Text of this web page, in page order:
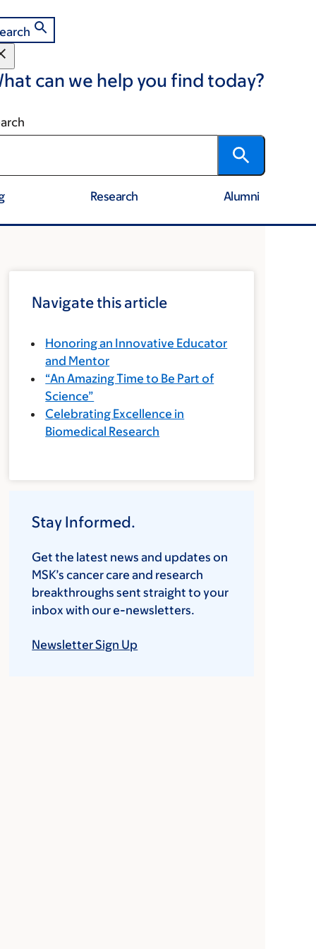
can we help you find today?
Research Alumni
Navigate this article
Honoring an Innovative Educator
and Mentor
“An Amazing Time to Be Part of
Science”
Celebrating Excellence in
Biomedical Research
Stay Informed.
Get the latest news and updates on
MSK’s cancer care and research
breakthroughs sent straight to your
inbox with our e-newsletters.
Newsletter Sign Up